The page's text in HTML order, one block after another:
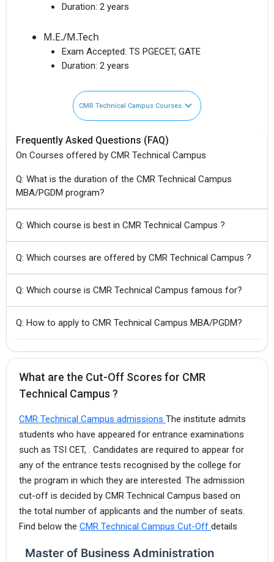
Duration: 2 years
M.E./M.Tech
Exam Accepted: TS PGECET, GATE
Duration: 2 years
CMR Technical Campus Courses
Frequently Asked Questions (FAQ)
On Courses offered by CMR Technical Campus
Q: What is the duration of the CMR Technical Campus
MBA/PGDM program?
Q: Which course is best in CMR Technical Campus ?
Q: Which courses are offered by CMR Technical Campus ?
Q: Which course is CMR Technical Campus famous for?
Q: How to apply to CMR Technical Campus MBA/PGDM?
What are the Cut-Off Scores for CMR
Technical Campus ?
CMR Technical Campus admissions The institute admits
students who have appeared for entrance examinations
such as TSI CET, . Candidates are required to appear for
any of the entrance tests recognised by the college for
the program in which they are interested. The admission
cut-off is decided by CMR Technical Campus based on
the total number of applicants and the number of seats.
Find below the CMR Technical Campus Cut-Off details
Master of Business Administration